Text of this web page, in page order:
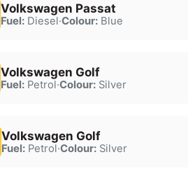
Volkswagen Passat
Fuel:Diesel·Colour:Blue
Volkswagen Golf
Fuel:Petrol·Colour:Silver
Volkswagen Golf
Fuel:Petrol·Colour:Silver